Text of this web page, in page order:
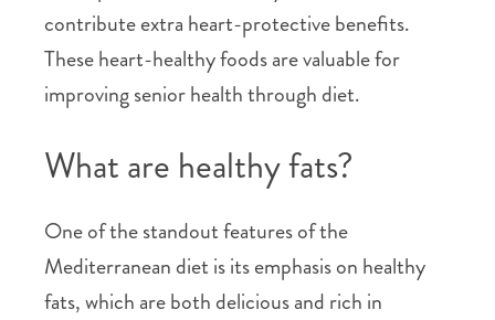
contribute extra heart-protective benefits.
These heart-healthy foods are valuable for
improving senior health through diet.
What are healthy fats?
One of the standout features of the
Mediterranean diet is its emphasis on healthy
fats, which are both delicious and rich in